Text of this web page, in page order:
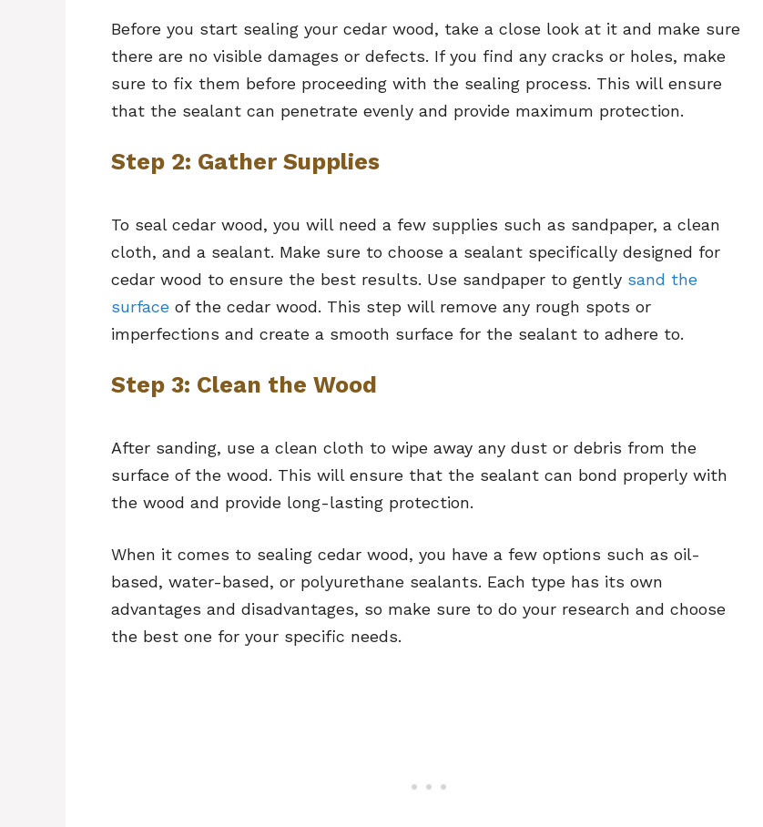
Before you start sealing your cedar wood, take a close look at it and make sure
there are no visible damages or defects. If you find any cracks or holes, make
sure to fix them before proceeding with the sealing process. This will ensure
that the sealant can penetrate evenly and provide maximum protection.
Step 2: Gather Supplies
To seal cedar wood, you will need a few supplies such as sandpaper, a clean
cloth, and a sealant. Make sure to choose a sealant specifically designed for
cedar wood to ensure the best results. Use sandpaper to gently sand the
surface of the cedar wood. This step will remove any rough spots or
imperfections and create a smooth surface for the sealant to adhere to.
Step 3: Clean the Wood
After sanding, use a clean cloth to wipe away any dust or debris from the
surface of the wood. This will ensure that the sealant can bond properly with
the wood and provide long-lasting protection.
When it comes to sealing cedar wood, you have a few options such as oil-
based, water-based, or polyurethane sealants. Each type has its own
advantages and disadvantages, so make sure to do your research and choose
the best one for your specific needs.